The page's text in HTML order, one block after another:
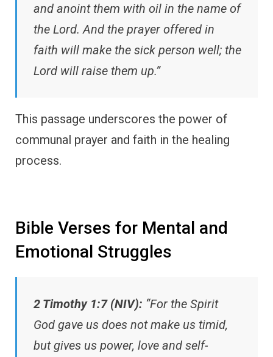
and anoint them with oil in the name of
the Lord. And the prayer offered in
faith will make the sick person well; the
Lord will raise them up.”
This passage underscores the power of
communal prayer and faith in the healing
process.
Bible Verses for Mental and
Emotional Struggles
2 Timothy 1:7 (NIV): “For the Spirit
God gave us does not make us timid,
but gives us power, love and self-